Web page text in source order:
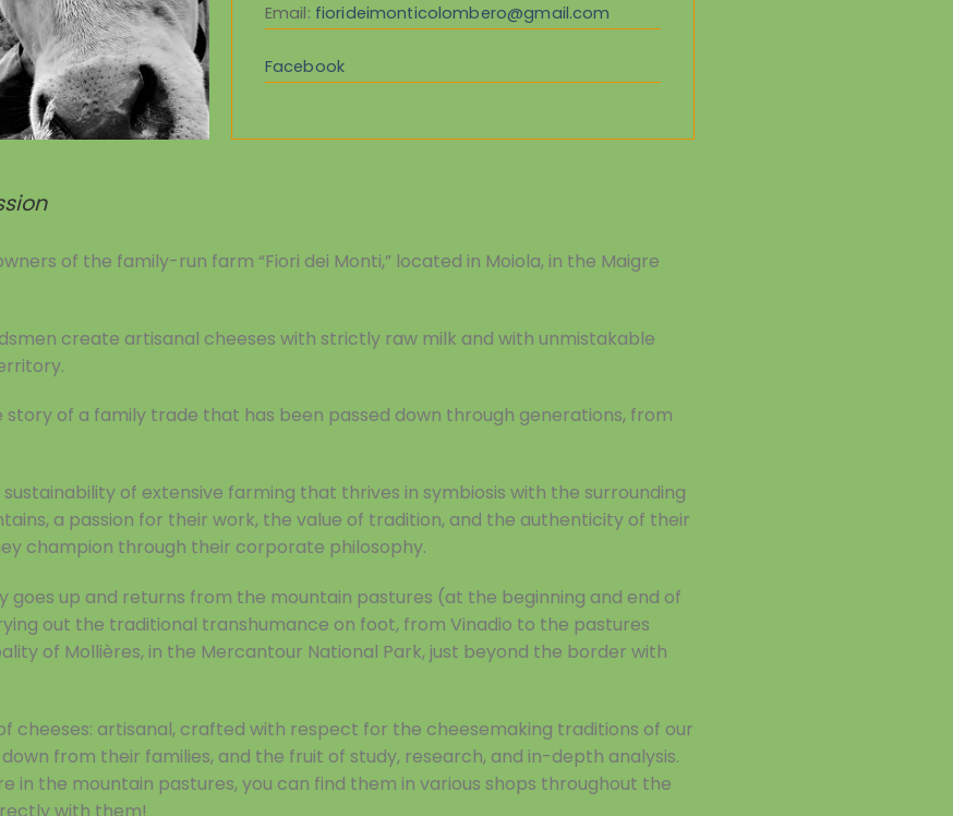
Email: fiorideimonticolombero@gmail.com
Facebook
of the family-run farm “Fiori dei Monti,” located in Moiola, in the Maigre
create artisanal cheeses with strictly raw milk and with unmistakable
story of a family trade that has been passed down through generations, from
of extensive farming that thrives in symbiosis with the surrounding
a passion for their work, the value of tradition, and the authenticity of their
champion through their corporate philosophy.
goes up and returns from the mountain pastures (at the beginning and end of
out the traditional transhumance on foot, from Vinadio to the pastures
of Mollières, in the Mercantour National Park, just beyond the border with
cheeses: artisanal, crafted with respect for the cheesemaking traditions of our
from their families, and the fruit of study, research, and in-depth analysis.
in the mountain pastures, you can find them in various shops throughout the
with them!